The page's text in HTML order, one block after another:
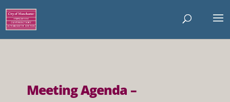
Meeting Agenda –